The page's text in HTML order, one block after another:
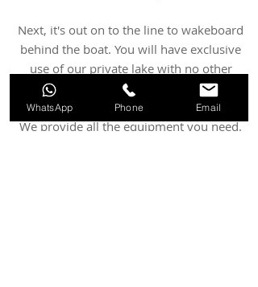
Next, it's out on to the line to wakeboard
behind the boat. You will have exclusive
use of our private lake with no other
boats operating.
We provide all the equipment you need.
WhatsApp Phone Email